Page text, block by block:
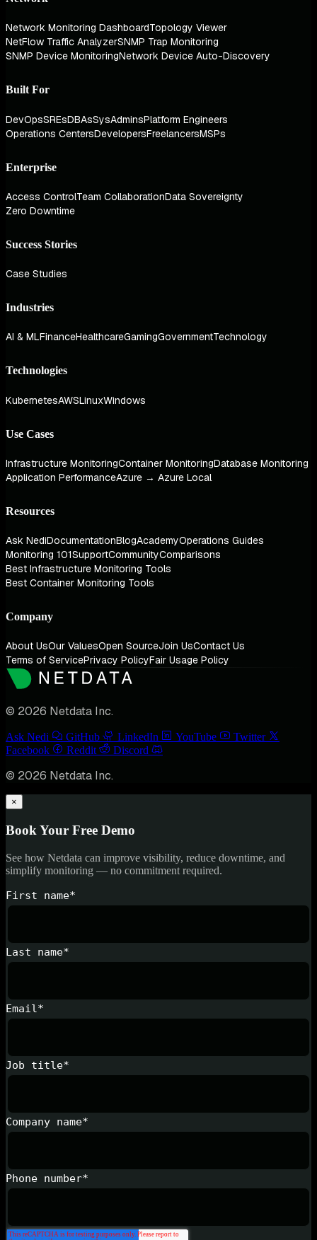
Network Monitoring DashboardTopology Viewer
NetFlow Traffic AnalyzerSNMP Trap Monitoring
SNMP Device MonitoringNetwork Device Auto-Discovery
Built For
DevOpsSREsDBAsSysAdminsPlatform Engineers
Operations CentersDevelopersFreelancersMSPs
Enterprise
Access ControlTeam CollaborationData Sovereignty
Zero Downtime
Success Stories
Case Studies
Industries
AI & MLFinanceHealthcareGamingGovernmentTechnology
Technologies
KubernetesAWSLinuxWindows
Use Cases
Infrastructure MonitoringContainer MonitoringDatabase Monitoring
Application PerformanceAzure → Azure Local
Resources
Ask NediDocumentationBlogAcademyOperations Guides
Monitoring 101SupportCommunityComparisons
Best Infrastructure Monitoring Tools
Best Container Monitoring Tools
Company
About UsOur ValuesOpen SourceJoin UsContact Us
Terms of ServicePrivacy PolicyFair Usage Policy
© 2026 Netdata Inc.
Ask Nedi GitHub LinkedIn YouTube
Twitter
Facebook
Reddit Discord
© 2026 Netdata Inc.
×
Book Your Free Demo
See how Netdata can improve visibility, reduce downtime, and
simplify monitoring — no commitment required.